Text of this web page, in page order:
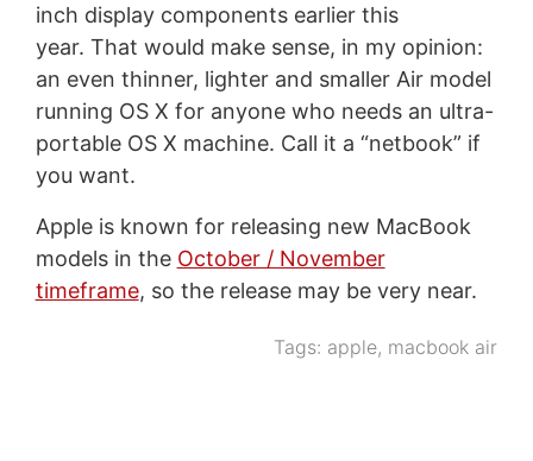
inch display components earlier this
year. That would make sense, in my opinion:
an even thinner, lighter and smaller Air model
running OS X for anyone who needs an ultra-
portable OS X machine. Call it a “netbook” if
you want.
Apple is known for releasing new MacBook
models in the October / November
timeframe, so the release may be very near.
Tags: apple, macbook air